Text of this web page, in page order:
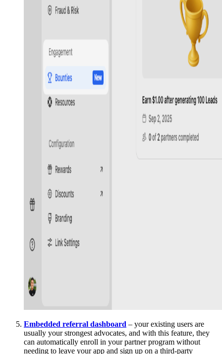
Embedded referral dashboard – your existing users are
usually your strongest advocates, and with this feature, they
can automatically enroll in your partner program without
needing to leave your app and sign up on a third-party